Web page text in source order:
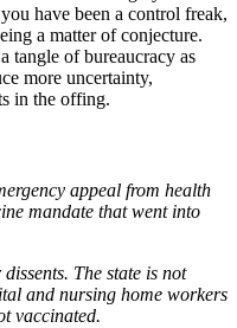
have been a control freak,
a matter of conjecture.
tangle of bureaucracy as
more uncertainty,
in the offing.
appeal from health
mandate that went into
The state is not
and nursing home workers
vaccinated.